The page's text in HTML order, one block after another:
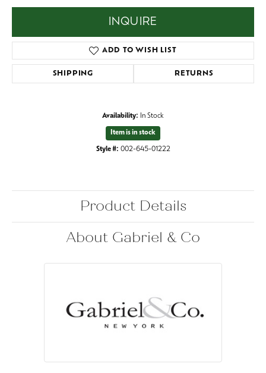
INQUIRE
ADD TO WISH LIST
SHIPPING RETURNS
Availability: In Stock
Item is in stock
Style #: 002-645-01222
Product Details
About Gabriel & Co